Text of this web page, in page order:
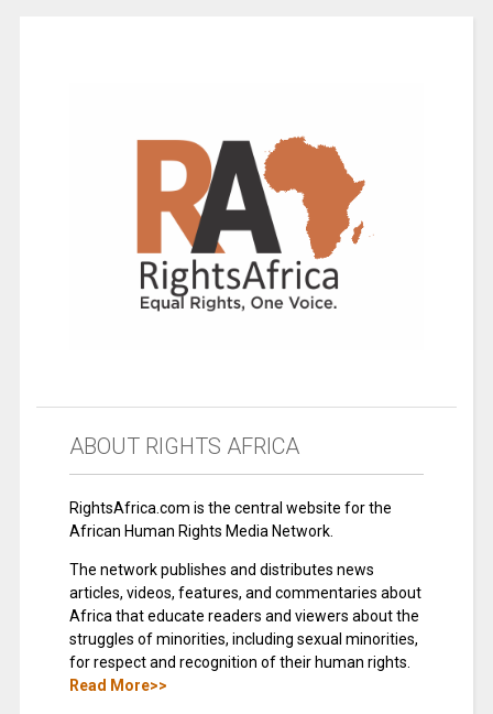
ABOUT RIGHTS AFRICA
RightsAfrica.com is the central website for the
African Human Rights Media Network.
The network publishes and distributes news
articles, videos, features, and commentaries about
Africa that educate readers and viewers about the
struggles of minorities, including sexual minorities,
for respect and recognition of their human rights.
Read More>>